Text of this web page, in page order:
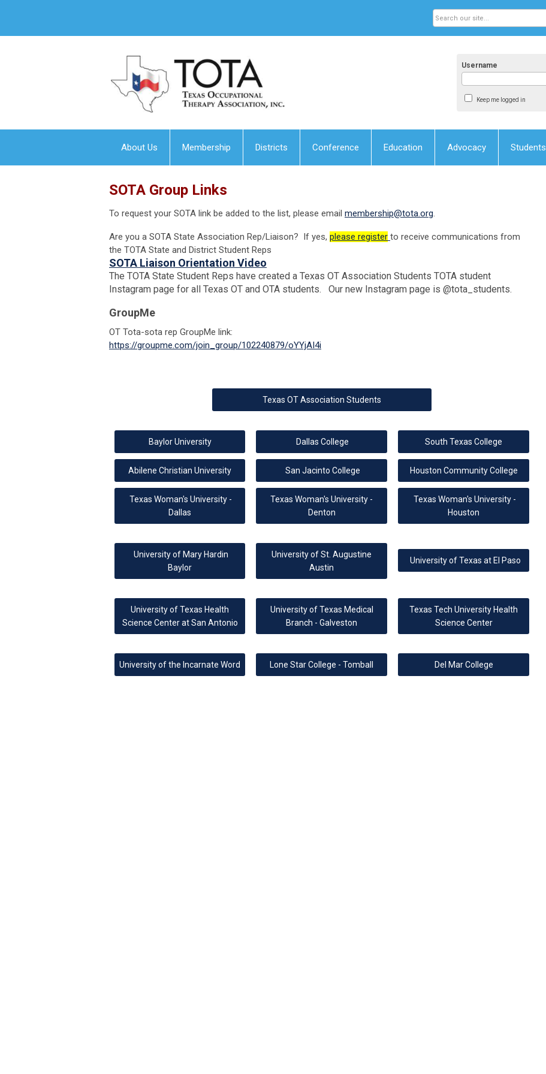
Username
Keep me logged in
About Us Membership Districts Conference Education Advocacy Students
SOTA Group Links
To request your SOTA link be added to the list, please email membership@tota.org.
Are you a SOTA State Association Rep/Liaison? If yes, please register to receive communications from
the TOTA State and District Student Reps
SOTA Liaison Orientation Video
The TOTA State Student Reps have created a Texas OT Association Students TOTA student
Instagram page for all Texas OT and OTA students. Our new Instagram page is @tota_students.
GroupMe
OT Tota-sota rep GroupMe link:
https://groupme.com/join_group/102240879/oYYjAI4i
Texas OT Association Students
Baylor University Dallas College South Texas College
Abilene Christian University San Jacinto College Houston Community College
Texas Woman's University -
Dallas
Texas Woman's University -
Denton
Texas Woman's University -
Houston
University of Mary Hardin
Baylor
University of St. Augustine
Austin
University of Texas at El Paso
University of Texas Health
Science Center at San Antonio
University of Texas Medical
Branch - Galveston
Texas Tech University Health
Science Center
University of the Incarnate Word Lone Star College - Tomball Del Mar College